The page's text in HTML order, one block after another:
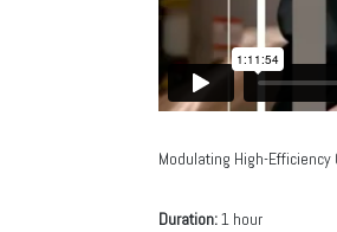
Modulating High-
Duration:1 hour